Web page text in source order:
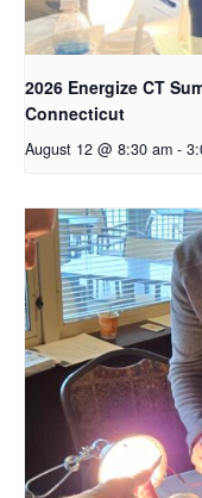
2026 Energize CT
Connecticut
August 12 @ 8:30 am -